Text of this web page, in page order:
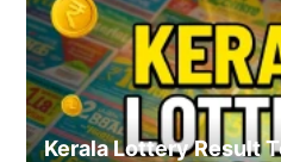
Kerala Lottery Result